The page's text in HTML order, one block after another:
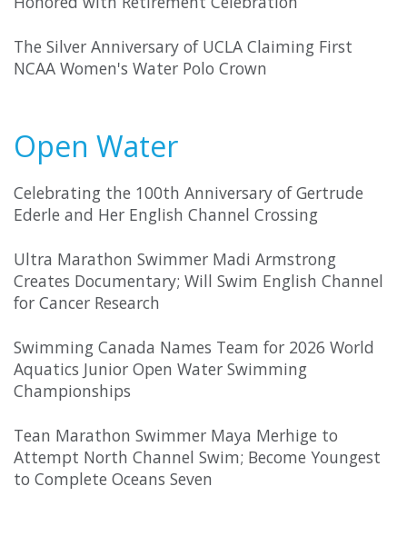
The Silver Anniversary of UCLA Claiming First
NCAA Women's Water Polo Crown
Open Water
Celebrating the 100th Anniversary of Gertrude
Ederle and Her English Channel Crossing
Ultra Marathon Swimmer Madi Armstrong
Creates Documentary; Will Swim English Channel
for Cancer Research
Swimming Canada Names Team for 2026 World
Aquatics Junior Open Water Swimming
Championships
Tean Marathon Swimmer Maya Merhige to
Attempt North Channel Swim; Become Youngest
to Complete Oceans Seven